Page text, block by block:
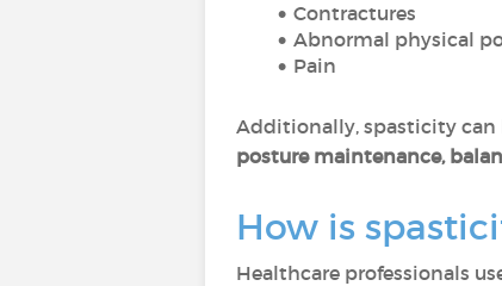
Contractures
Abnormal physical
Pain
Additionally, spasticity can
posture maintenance,
How is
Healthcare professionals